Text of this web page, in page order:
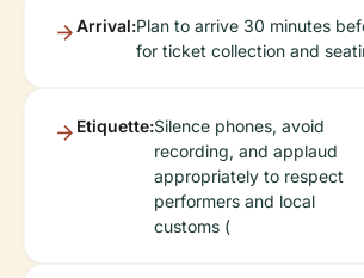
Arrival:Plan to arrive 30 minutes
for ticket collection and
Etiquette:Silence phones, avoid
recording, and applaud
appropriately to respect
performers and local
customs (